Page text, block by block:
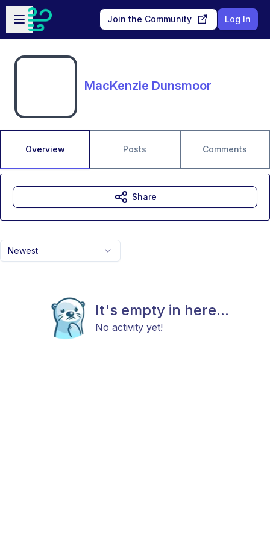
Skip to main content
Open sidebar
Join the Community Log In
MacKenzie Dunsmoor
Overview Posts Comments
Newest
It's empty in here...
No activity yet!
Share